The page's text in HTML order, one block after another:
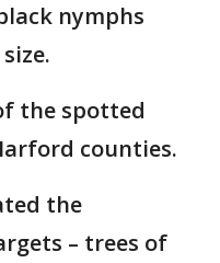
nymphs
the spotted
counties.
the
– trees of